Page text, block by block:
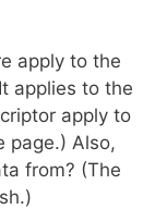
apply to the
applies to the
apply to
page.) Also,
from? (The